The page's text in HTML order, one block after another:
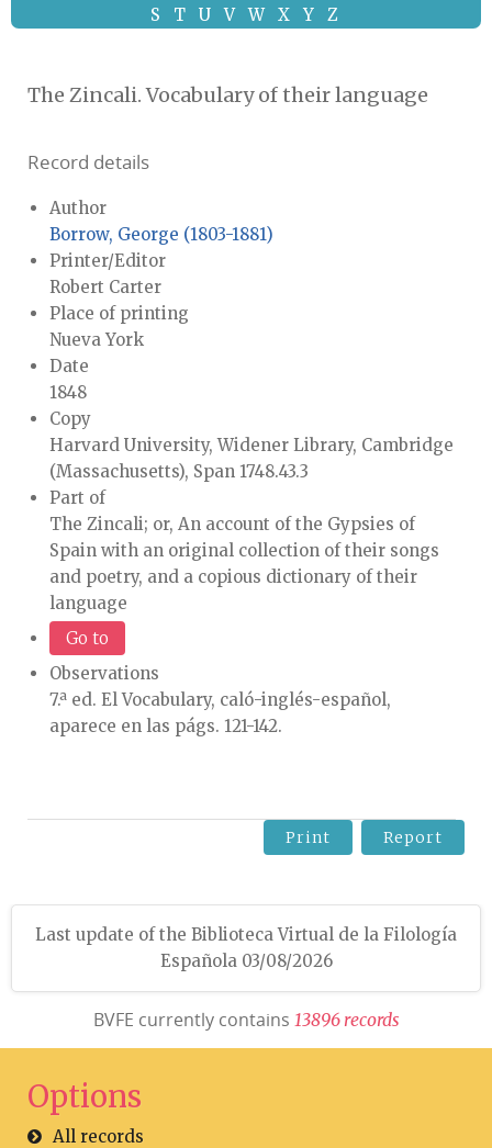
S
T U V W X Y Z
The Zincali. Vocabulary of their language
Record details
Author
Borrow, George (1803-1881)
Printer/Editor
Robert Carter
Place of printing
Nueva York
Date
1848
Copy
Harvard University, Widener Library, Cambridge
(Massachusetts), Span 1748.43.3
Part of
The Zincali; or, An account of the Gypsies of
Spain with an original collection of their songs
and poetry, and a copious dictionary of their
language
Go to
Observations
7.ª ed. El Vocabulary, caló-inglés-español,
aparece en las págs. 121-142.
Print Report
Last update of the Biblioteca Virtual de la Filología
Española 03/08/2026
BVFE currently contains 13896 records
Options
All records